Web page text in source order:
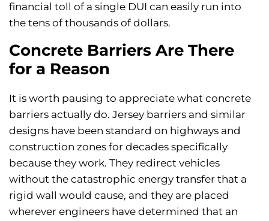
financial toll of a single DUI can easily run into
the tens of thousands of dollars.
Concrete Barriers Are There
for a Reason
It is worth pausing to appreciate what concrete
barriers actually do. Jersey barriers and similar
designs have been standard on highways and
construction zones for decades specifically
because they work. They redirect vehicles
without the catastrophic energy transfer that a
rigid wall would cause, and they are placed
wherever engineers have determined that an